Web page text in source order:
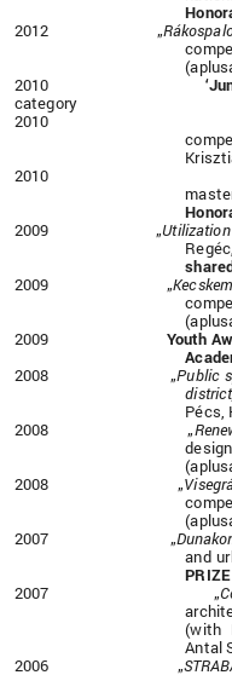
2012 „
2010
category
2010
2010
2009 „
2009 „
2009 Youth
2008 „Public
Pécs,
2008 „
2008 „
2007 „
and
2007 „
(with
Antal
2006 „